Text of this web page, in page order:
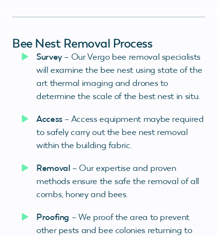
Bee Nest Removal Process
Survey– Our Vergo bee removal specialists
will examine the bee nest using state of the
art thermal imaging and drones to
determine the scale of the best nest in situ.
Access– Access equipment maybe required
to safely carry out the bee nest removal
within the building fabric.
Removal – Our expertise and proven
methods ensure the safe the removal of all
combs, honey and bees.
Proofing – We proof the area to prevent
other pests and bee colonies returning to